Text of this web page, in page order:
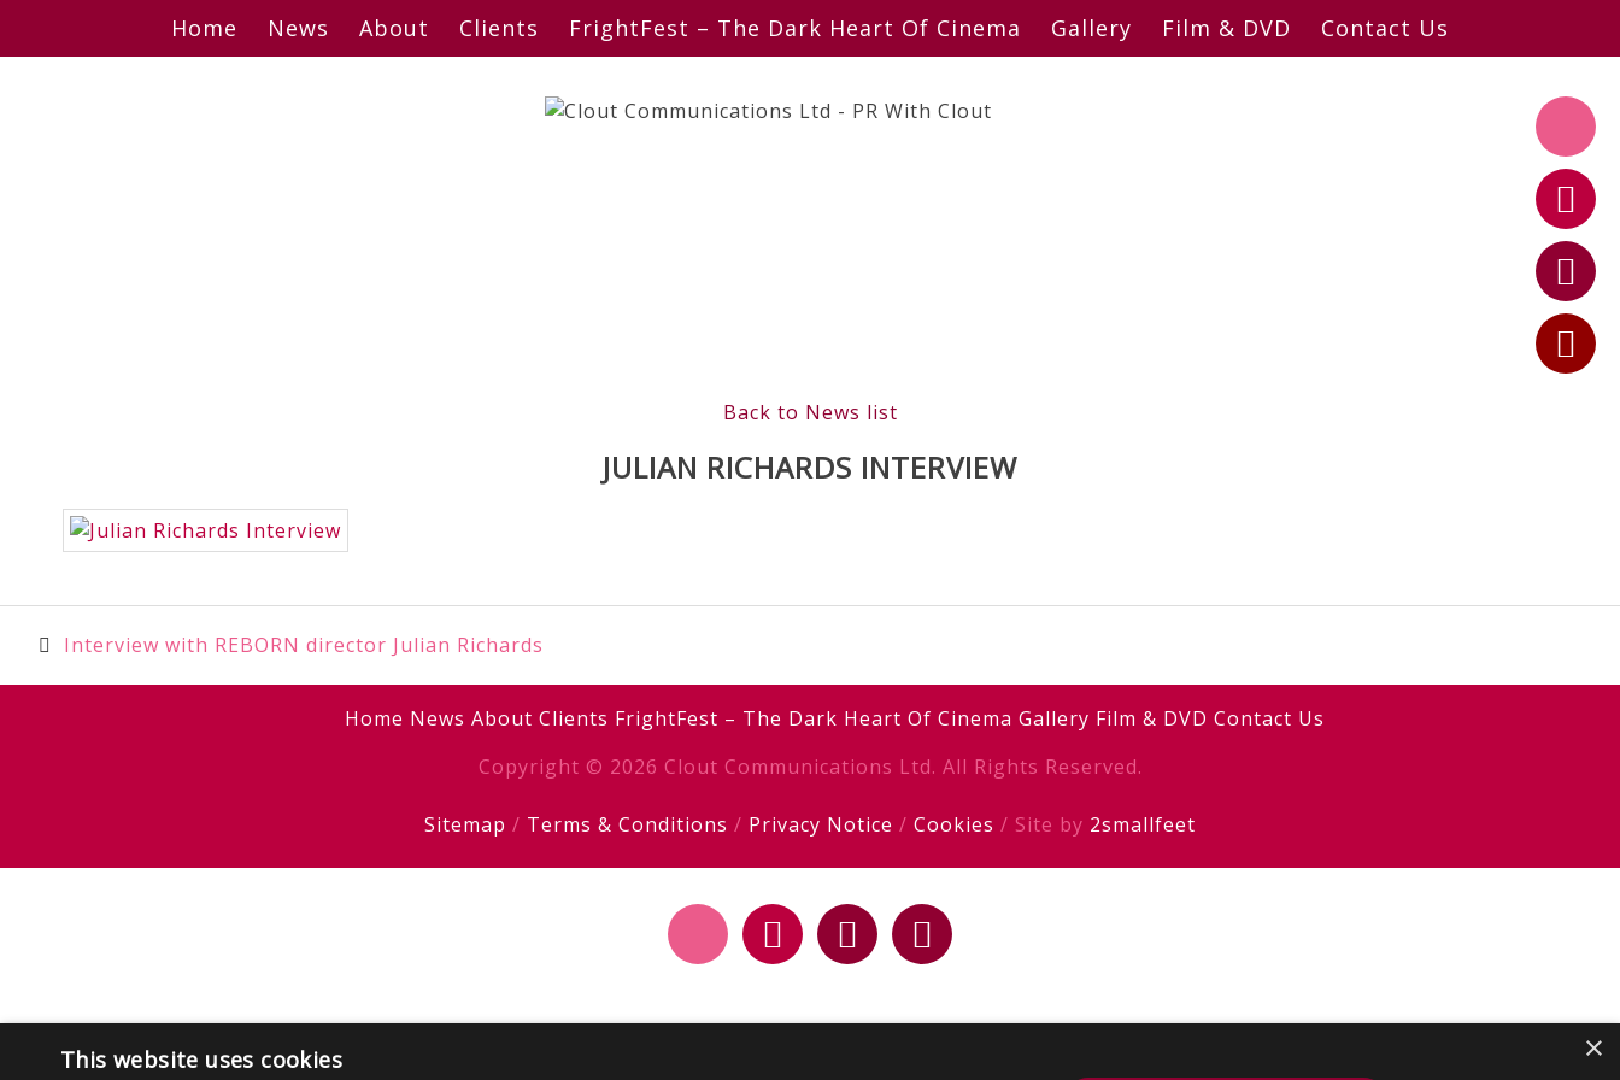
Home News About Clients FrightFest – The Dark Heart Of Cinema Gallery Film & DVD Contact Us
Back to News list
JULIAN RICHARDS INTERVIEW
Post
navigation
Interview with REBORN director Julian Richards
Home News About Clients FrightFest – The Dark Heart Of Cinema Gallery Film & DVD Contact Us
Copyright © 2026 Clout Communications Ltd. All Rights Reserved.
Sitemap / Terms & Conditions / Privacy Notice / Cookies / Site by 2smallfeet
×
This website uses cookies